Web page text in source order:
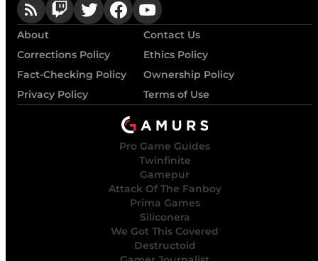
About
Contact Us
Corrections Policy
Ethics Policy
Fact-Checking Policy
Ownership Policy
Privacy Policy
Terms of Use
Pro Game Guides
Twinfinite
Gamepur
Attack Of The Fanboy
Prima Games
Siliconera
We Got This Covered
Destructoid